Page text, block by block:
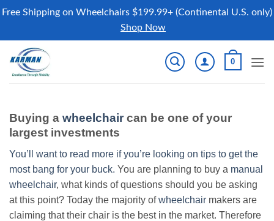
Free Shipping on Wheelchairs $199.99+ (Continental U.S. only)
Shop Now
content
0
Buying a wheelchair can be one of your
largest investments
You’ll want to read more if you’re looking on tips to get the
most bang for your buck. You are planning to buy a manual
wheelchair, what kinds of questions should you be asking
at this point? Today the majority ofwheelchair makers are
claiming that their chair is the best in the market. Therefore